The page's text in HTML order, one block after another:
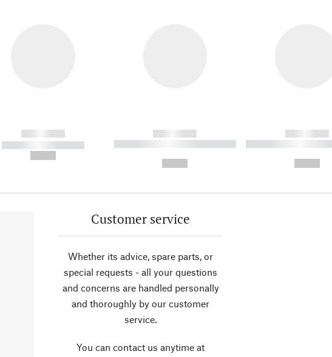
------------
----------- -----------
------------
----------- ----------- ----------
------------
----------- -----------
Customer service
Whether its advice, spare parts, or
special requests - all your questions
and concerns are handled personally
and thoroughly by our customer
service.
You can contact us anytime at